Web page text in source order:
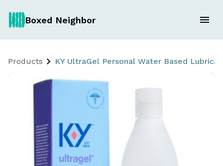
Boxed Neighbor
Products KY UltraGel Personal Water Based